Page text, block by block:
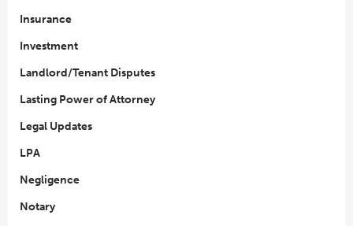
Insurance
Investment
Landlord/Tenant Disputes
Lasting Power of Attorney
Legal Updates
LPA
Negligence
Notary